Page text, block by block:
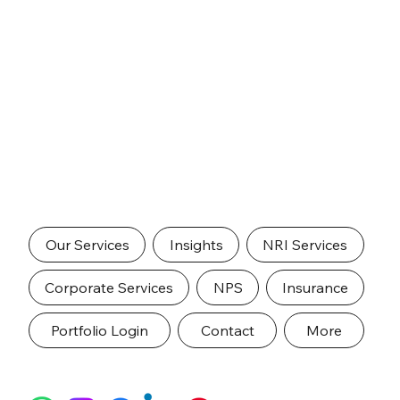
Our Services Insights NRI Services
Corporate Services NPS Insurance
Portfolio Login Contact More